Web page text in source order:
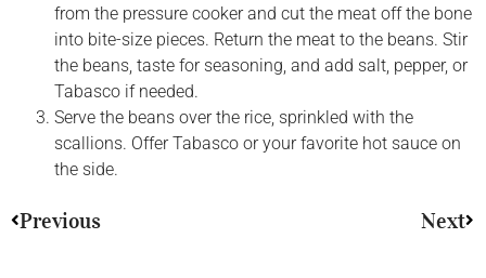
from the pressure cooker and cut the meat off the bone
into bite-size pieces. Return the meat to the beans. Stir
the beans, taste for seasoning, and add salt, pepper, or
Tabasco if needed.
Serve the beans over the rice, sprinkled with the
scallions. Offer Tabasco or your favorite hot sauce on
the side.
Previous Next